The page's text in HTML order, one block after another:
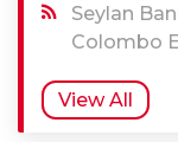
Seylan
Colombo
View All